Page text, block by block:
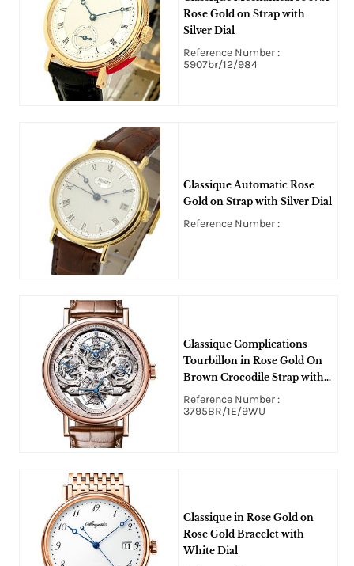
Rose Gold on Strap with
Silver Dial
Reference Number :
5907br/12/984
Classique Automatic Rose
Gold on Strap with Silver Dial
Reference Number :
Classique Complications
Tourbillon in Rose Gold On
Brown Crocodile Strap with
Skeleton Dial
Reference Number :
3795BR/1E/9WU
Classique in Rose Gold on
Rose Gold Bracelet with
White Dial